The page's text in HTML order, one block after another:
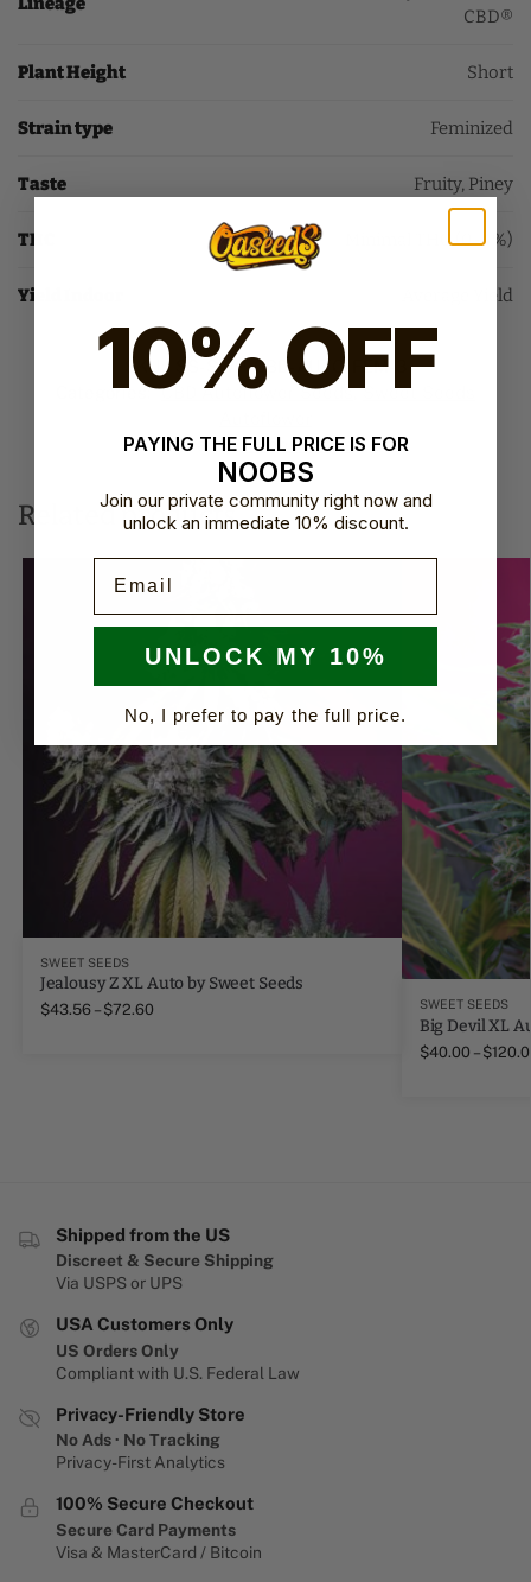
CBD®
Plant Height Short
Strain type Feminized
Taste Fruity, Piney
THC Minimal THC (0-4%)
Yield Indoor Average Yield
SKU:
SS-SWP-CBD-AUTO-FEM-3
Categories: CBD Autoflower Seeds​,Sweet Seeds
Brand: Sweet Seeds
Related products
SWEET SEEDS
Jealousy Z XL Auto by Sweet Seeds
$43.56 – $72.60 SWEET SEEDS
Big Devil XL
$40.00 – $
Shipped from the US
Discreet & Secure Shipping
Via USPS or UPS
USA Customers Only
US Orders Only
Compliant with U.S. Federal Law
Privacy-Friendly Store
No Ads · No Tracking
Privacy-First Analytics
100% Secure Checkout
Secure Card Payments
Visa & MasterCard / Bitcoin
10% OFF
PAYING THE FULL PRICE IS FOR
NOOBS
Join our private community right now and
unlock an immediate 10% discount.
UNLOCK MY 10%
No, I prefer to pay the full price.